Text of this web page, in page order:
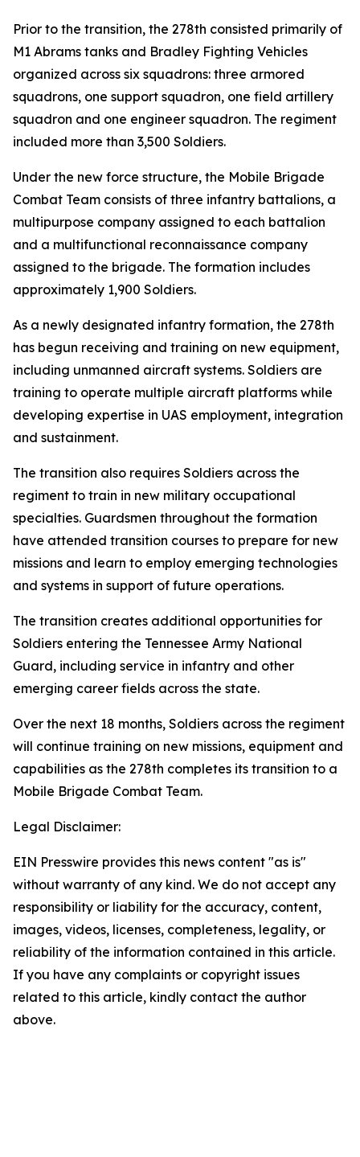
Prior to the transition, the 278th consisted primarily of
M1 Abrams tanks and Bradley Fighting Vehicles
organized across six squadrons: three armored
squadrons, one support squadron, one field artillery
squadron and one engineer squadron. The regiment
included more than 3,500 Soldiers.
Under the new force structure, the Mobile Brigade
Combat Team consists of three infantry battalions, a
multipurpose company assigned to each battalion
and a multifunctional reconnaissance company
assigned to the brigade. The formation includes
approximately 1,900 Soldiers.
As a newly designated infantry formation, the 278th
has begun receiving and training on new equipment,
including unmanned aircraft systems. Soldiers are
training to operate multiple aircraft platforms while
developing expertise in UAS employment, integration
and sustainment.
The transition also requires Soldiers across the
regiment to train in new military occupational
specialties. Guardsmen throughout the formation
have attended transition courses to prepare for new
missions and learn to employ emerging technologies
and systems in support of future operations.
The transition creates additional opportunities for
Soldiers entering the Tennessee Army National
Guard, including service in infantry and other
emerging career fields across the state.
Over the next 18 months, Soldiers across the regiment
will continue training on new missions, equipment and
capabilities as the 278th completes its transition to a
Mobile Brigade Combat Team.
Legal Disclaimer:
EIN Presswire provides this news content "as is"
without warranty of any kind. We do not accept any
responsibility or liability for the accuracy, content,
images, videos, licenses, completeness, legality, or
reliability of the information contained in this article.
If you have any complaints or copyright issues
related to this article, kindly contact the author
above.